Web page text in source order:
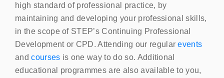
high standard of professional practice, by
maintaining and developing your professional skills,
in the scope of STEP’s Continuing Professional
Development or CPD. Attending our regularevents
andcourses is one way to do so. Additional
educational programmes are also available to you,